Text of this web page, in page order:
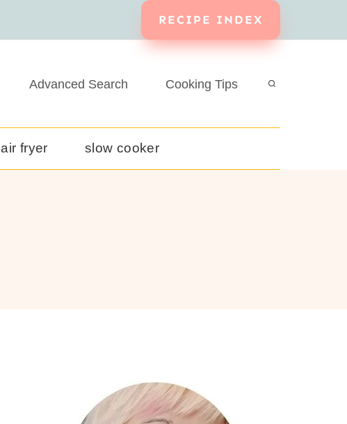
RECIPE INDEX
Advanced Search Cooking Tips
air fryer slow cooker